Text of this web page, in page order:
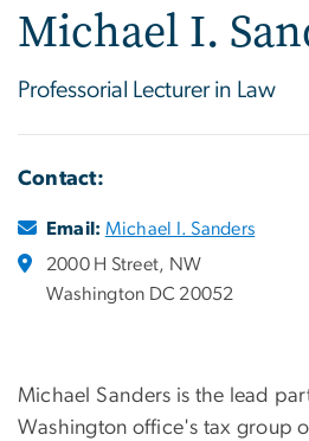
Michael I.
Professorial Lecturer in Law
Contact:
Email: Michael I. Sanders
2000 H Street, NW
Washington DC 20052
Michael Sanders is the lead
Washington office's tax group